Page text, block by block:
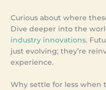
Curious about where
Dive deeper into the
industry innovations.
just evolving; they’re
experience.
Why settle for less when